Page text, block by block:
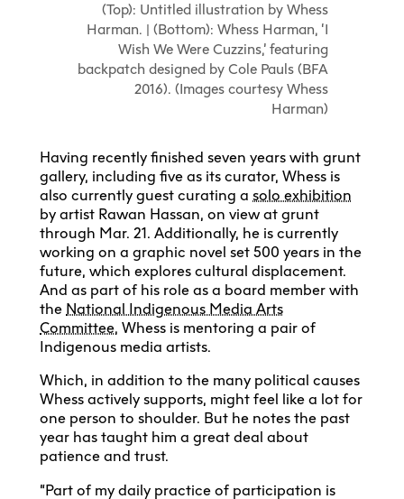
(Top): Untitled illustration by Whess
Harman. | (Bottom): Whess Harman, ‘I
Wish We Were Cuzzins,’ featuring
backpatch designed by Cole Pauls (BFA
2016). (Images courtesy Whess
Harman)
Having recently finished seven years with grunt
gallery, including five as its curator, Whess is
also currently guest curating a solo exhibition
by artist Rawan Hassan, on view at grunt
through Mar. 21. Additionally, he is currently
working on a graphic novel set 500 years in the
future, which explores cultural displacement.
And as part of his role as a board member with
the National Indigenous Media Arts
Committee, Whess is mentoring a pair of
Indigenous media artists.
Which, in addition to the many political causes
Whess actively supports, might feel like a lot for
one person to shoulder. But he notes the past
year has taught him a great deal about
patience and trust.
“Part of my daily practice of participation is